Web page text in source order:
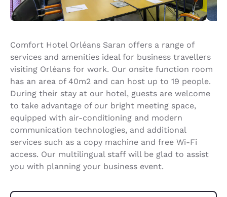
Comfort Hotel Orléans Saran offers a range of
services and amenities ideal for business travellers
visiting Orléans for work. Our onsite function room
has an area of 40m2 and can host up to 19 people.
During their stay at our hotel, guests are welcome
to take advantage of our bright meeting space,
equipped with air-conditioning and modern
communication technologies, and additional
services such as a copy machine and free Wi-Fi
access. Our multilingual staff will be glad to assist
you with planning your business event.